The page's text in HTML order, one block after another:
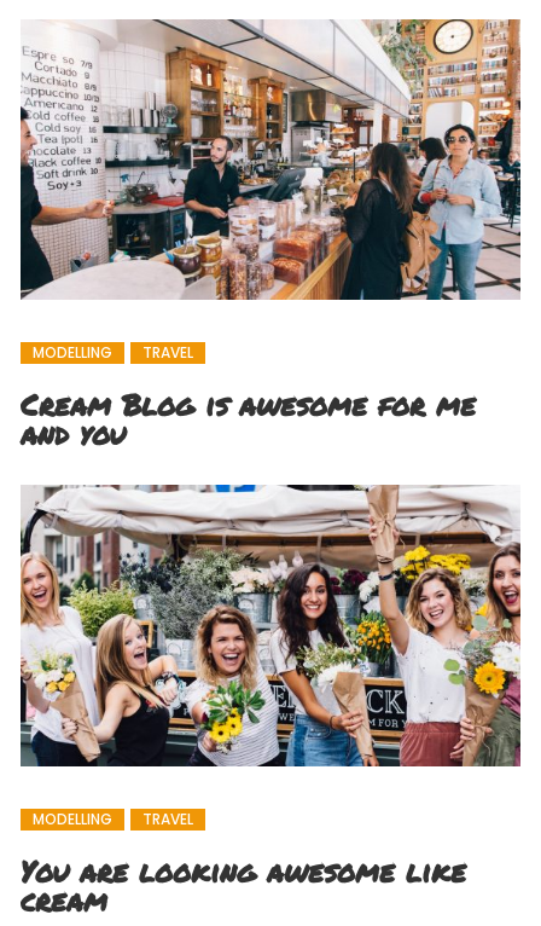
MODELLING TRAVEL
Cream Blog is awesome for me
and you
MODELLING TRAVEL
You are looking awesome like
cream